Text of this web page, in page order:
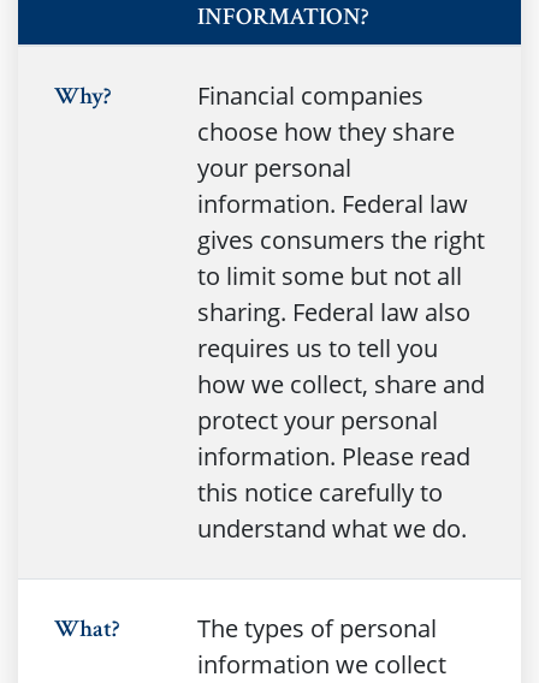
INFORMATION?
Why?
Financial companies
choose how they share
your personal
information. Federal law
gives consumers the right
to limit some but not all
sharing. Federal law also
requires us to tell you
how we collect, share and
protect your personal
information. Please read
this notice carefully to
understand what we do.
What?
The types of personal
information we collect